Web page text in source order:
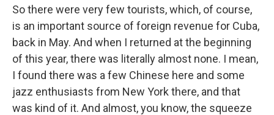
So there were very few tourists, which, of course,
is an important source of foreign revenue for Cuba,
back in May. And when I returned at the beginning
of this year, there was literally almost none. I mean,
I found there was a few Chinese here and some
jazz enthusiasts from New York there, and that
was kind of it. And almost, you know, the squeeze